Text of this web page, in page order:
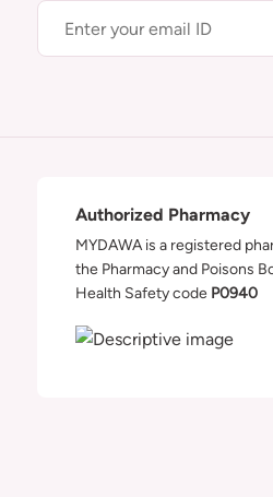
Authorized Pharmacy
MYDAWA is a registered
the Pharmacy and Poisons
Health Safety code P0940